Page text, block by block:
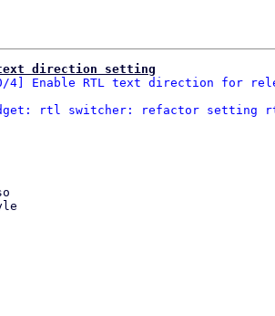
text direction setting
0/4] Enable RTL text direction for
rtl switcher: refactor setting